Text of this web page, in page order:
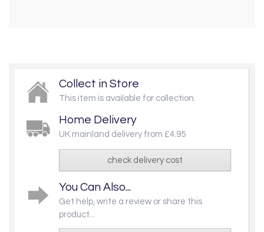
Collect in Store
This item is available for collection.
Home Delivery
UK mainland delivery from £4.95
check delivery cost
You Can Also...
Get help, write a review or share this
product...